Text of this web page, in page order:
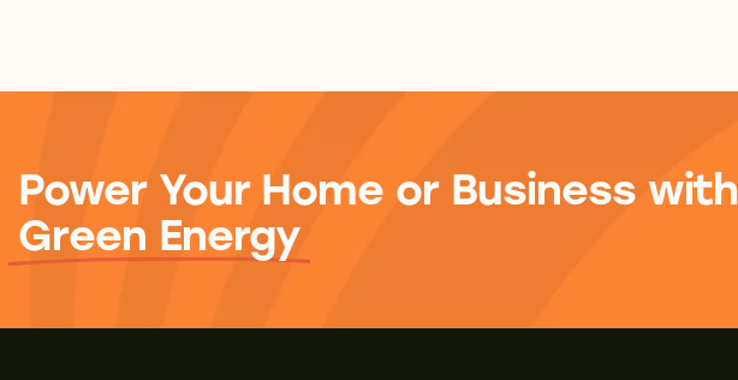
Power Your Home or Business with
Green Energy